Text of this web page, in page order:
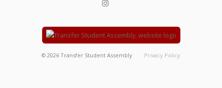
© 2026 Transfer Student Assembly Privacy Policy